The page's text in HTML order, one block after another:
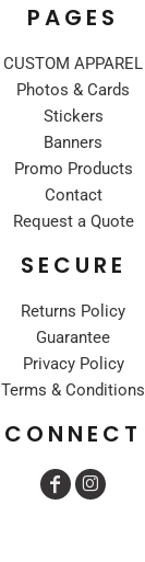
PAGES
CUSTOM APPAREL
Photos & Cards
Stickers
Banners
Promo Products
Contact
Request a Quote
SECURE
Returns Policy
Guarantee
Privacy Policy
Terms & Conditions
CONNECT